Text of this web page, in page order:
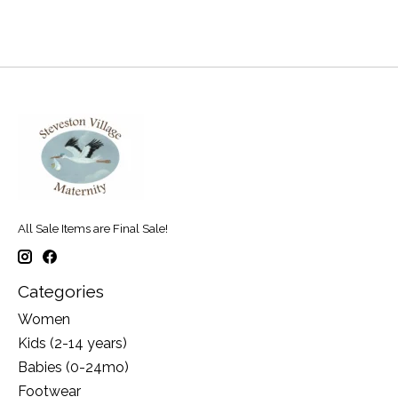
All Sale Items are Final Sale!
Categories
Women
Kids (2-14 years)
Babies (0-24mo)
Footwear